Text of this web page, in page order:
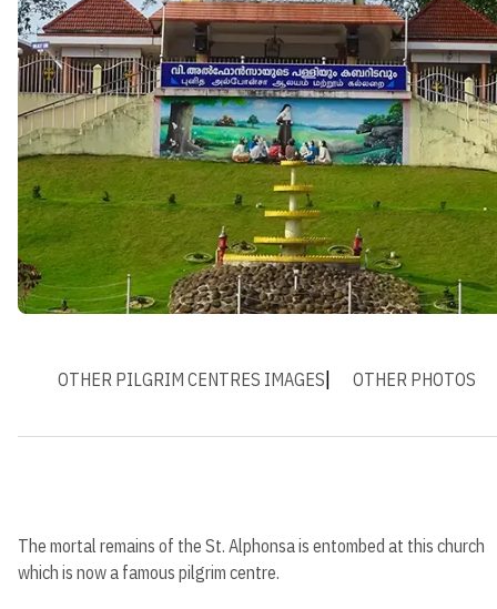
OTHER PILGRIM CENTRES IMAGES OTHER PHOTOS
The mortal remains of the St. Alphonsa is entombed at this church
which is now a famous pilgrim centre.